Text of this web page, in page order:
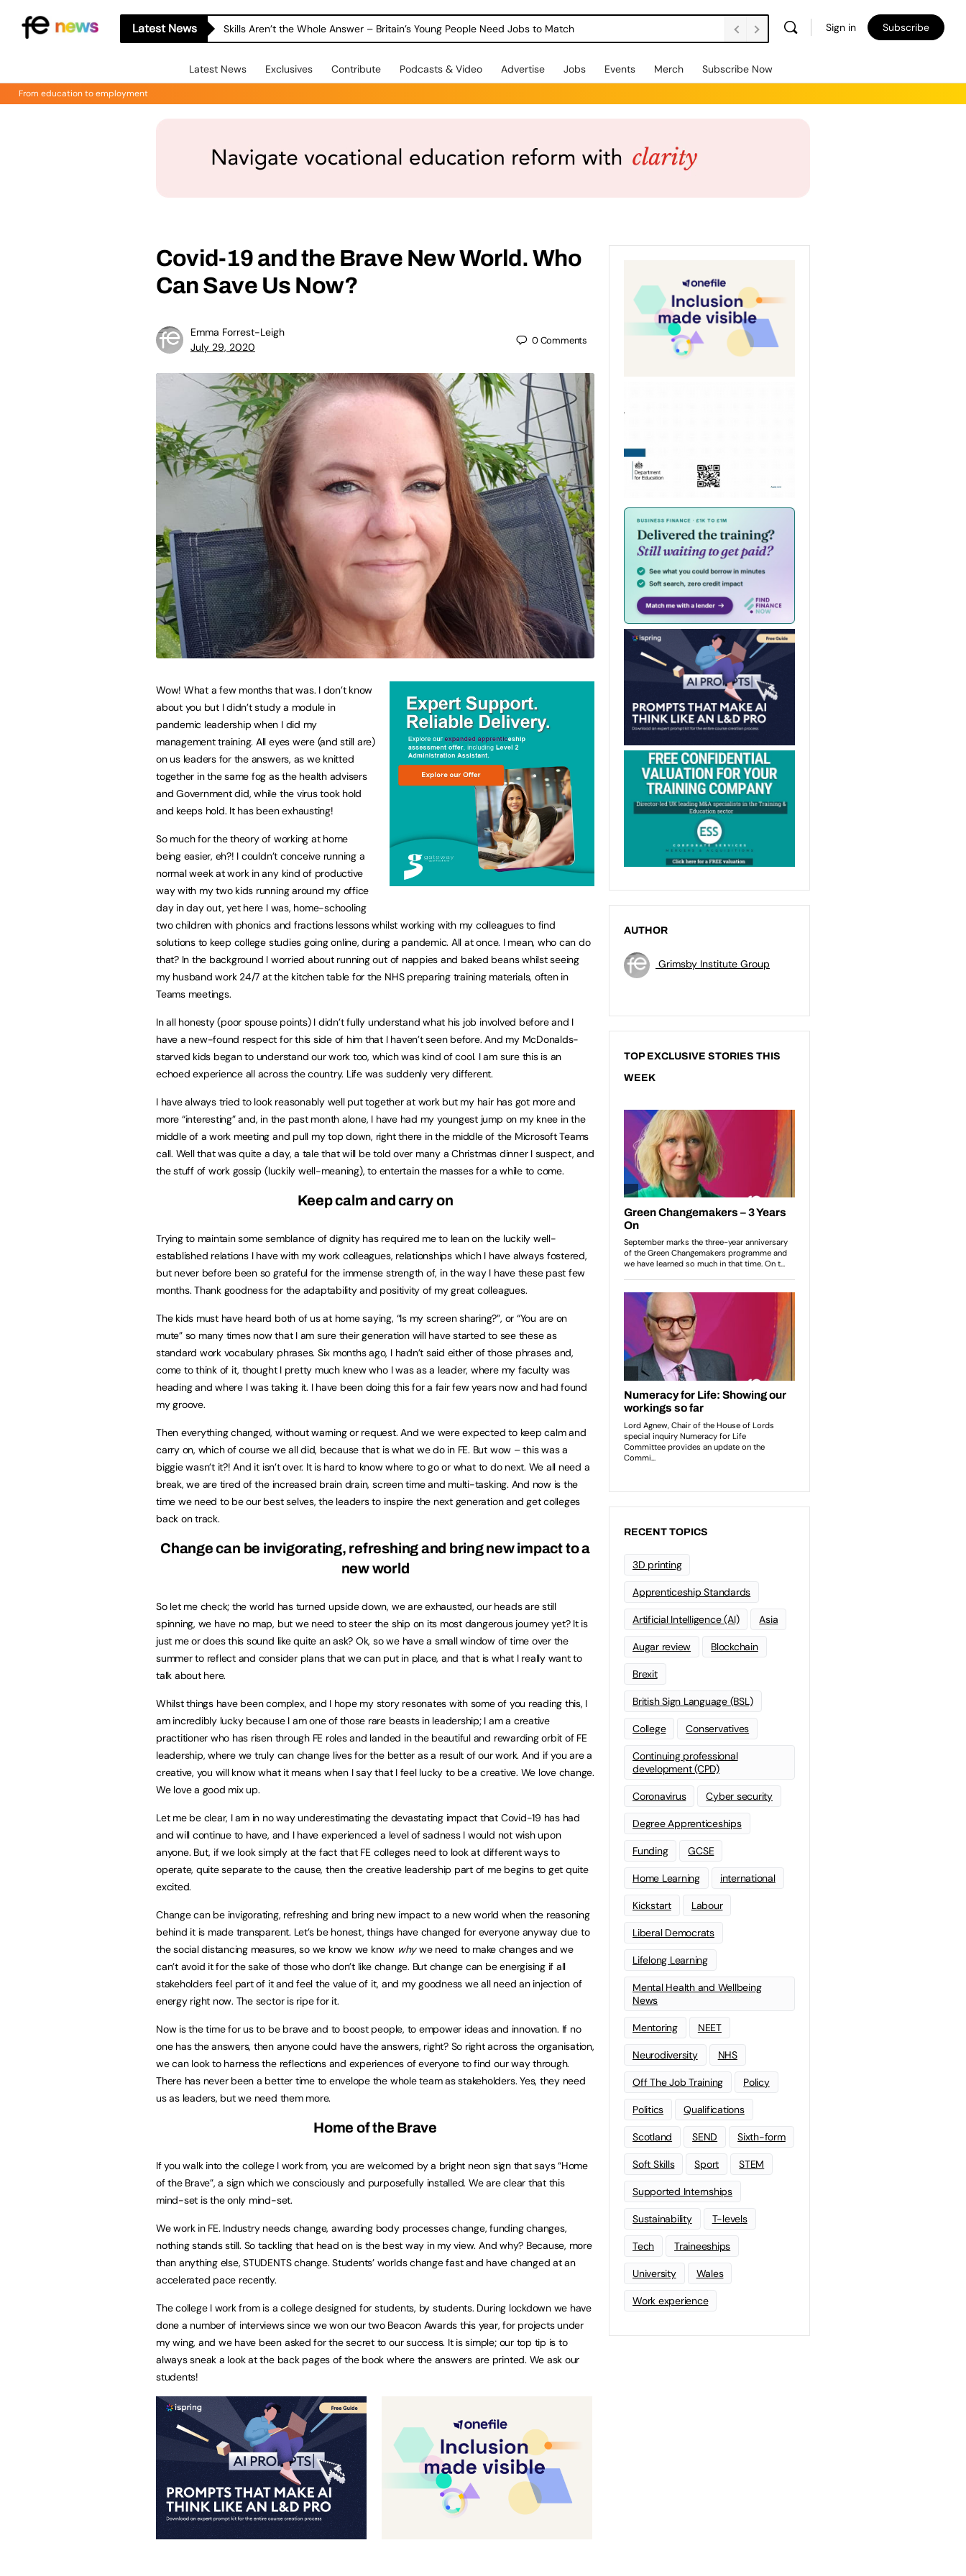
Latest News Skills Aren’t the Whole Answer – Britain’s Young People Need Jobs to Match Sign in Subscribe
Latest News Exclusives Contribute Podcasts & Video Advertise Jobs Events Merch Subscribe Now
From education to employment
Covid-19 and the Brave New World. Who
Can Save Us Now?
Emma Forrest-Leigh
July 29, 2020
0Comments
Wow! What a few months that was. I don’t know
about you but I didn’t study a module in
pandemic leadership when I did my
management training. All eyes were (and still are)
on us leaders for the answers, as we knitted
together in the same fog as the health advisers
and Government did, while the virus took hold
and keeps hold. It has been exhausting!
So much for the theory of working at home
being easier, eh?! I couldn’t conceive running a
normal week at work in any kind of productive
way with my two kids running around my office
day in day out, yet here I was, home-schooling
two children with phonics and fractions lessons whilst working with my colleagues to find
solutions to keep college studies going online, during a pandemic. All at once. I mean, who can do
that? In the background I worried about running out of nappies and baked beans whilst seeing
my husband work 24/7 at the kitchen table for the NHS preparing training materials, often in
Teams meetings.
In all honesty (poor spouse points) I didn’t fully understand what his job involved before and I
have a new-found respect for this side of him that I haven’t seen before. And my McDonalds-
starved kids began to understand our work too, which was kind of cool. I am sure this is an
echoed experience all across the country. Life was suddenly very different.
I have always tried to look reasonably well put together at work but my hair has got more and
more “interesting” and, in the past month alone, I have had my youngest jump on my knee in the
middle of a work meeting and pull my top down, right there in the middle of the Microsoft Teams
call. Well that was quite a day, a tale that will be told over many a Christmas dinner I suspect, and
the stuff of work gossip (luckily well-meaning), to entertain the masses for a while to come.
Keep calm and carry on
Trying to maintain some semblance of dignity has required me to lean on the luckily well-
established relations I have with my work colleagues, relationships which I have always fostered,
but never before been so grateful for the immense strength of, in the way I have these past few
months. Thank goodness for the adaptability and positivity of my great colleagues.
The kids must have heard both of us at home saying, “Is my screen sharing?”, or “You are on
mute” so many times now that I am sure their generation will have started to see these as
standard work vocabulary phrases. Six months ago, I hadn’t said either of those phrases and,
come to think of it, thought I pretty much knew who I was as a leader, where my faculty was
heading and where I was taking it. I have been doing this for a fair few years now and had found
my groove.
Then everything changed, without warning or request. And we were expected to keep calm and
carry on, which of course we all did, because that is what we do in FE. But wow – this was a
biggie wasn’t it?! And it isn’t over. It is hard to know where to go or what to do next. We all need a
break, we are tired of the increased brain drain, screen time and multi-tasking. And now is the
time we need to be our best selves, the leaders to inspire the next generation and get colleges
back on track.
Change can be invigorating, refreshing and bring new impact to a
new world
So let me check; the world has turned upside down, we are exhausted, our heads are still
spinning, we have no map, but we need to steer the ship on its most dangerous journey yet? It is
just me or does this sound like quite an ask? Ok, so we have a small window of time over the
summer to reflect and consider plans that we can put in place, and that is what I really want to
talk about here.
Whilst things have been complex, and I hope my story resonates with some of you reading this, I
am incredibly lucky because I am one of those rare beasts in leadership; I am a creative
practitioner who has risen through FE roles and landed in the beautiful and rewarding orbit of FE
leadership, where we truly can change lives for the better as a result of our work. And if you are a
creative, you will know what it means when I say that I feel lucky to be a creative. We love change.
We love a good mix up.
Let me be clear, I am in no way underestimating the devastating impact that Covid-19 has had
and will continue to have, and I have experienced a level of sadness I would not wish upon
anyone. But, if we look simply at the fact that FE colleges need to look at different ways to
operate, quite separate to the cause, then the creative leadership part of me begins to get quite
excited.
Change can be invigorating, refreshing and bring new impact to a new world when the reasoning
behind it is made transparent. Let’s be honest, things have changed for everyone anyway due to
the social distancing measures, so we know we know whywe need to make changes and we
can’t avoid it for the sake of those who don’t like change. But change can be energising if all
stakeholders feel part of it and feel the value of it, and my goodness we all need an injection of
energy right now. The sector is ripe for it.
Now is the time for us to be brave and to boost people, to empower ideas and innovation. If no
one has the answers, then anyone could have the answers, right? So right across the organisation,
we can look to harness the reflections and experiences of everyone to find our way through.
There has never been a better time to envelope the whole team as stakeholders. Yes, they need
us as leaders, but we need them more.
Home of the Brave
If you walk into the college I work from, you are welcomed by a bright neon sign that says “Home
of the Brave”, a sign which we consciously and purposefully installed. We are clear that this
mind-set is the only mind-set.
We work in FE. Industry needs change, awarding body processes change, funding changes,
nothing stands still. So tackling that head on is the best way in my view. And why? Because, more
than anything else, STUDENTS change. Students’ worlds change fast and have changed at an
accelerated pace recently.
The college I work from is a college designed for students, by students. During lockdown we have
done a number of interviews since we won our two Beacon Awards this year, for projects under
my wing, and we have been asked for the secret to our success. It is simple; our top tip is to
always sneak a look at the back pages of the book where the answers are printed. We ask our
students!
AUTHOR
Grimsby Institute Group
TOP EXCLUSIVE STORIES THIS
WEEK
RECENT TOPICS
3D printing
Apprenticeship Standards
Artificial Intelligence (AI) Asia
Augar review Blockchain
Brexit
British Sign Language (BSL)
College Conservatives
Continuing professional
development (CPD)
Coronavirus Cyber security
Degree Apprenticeships
Funding GCSE
Home Learning international
Kickstart Labour
Liberal Democrats
Lifelong Learning
Mental Health and Wellbeing
News
Mentoring NEET
Neurodiversity NHS
Off The Job Training Policy
Politics Qualifications
Scotland SEND Sixth-form
Soft Skills Sport STEM
Supported Internships
Sustainability T-levels
Tech Traineeships
University Wales
Work experience